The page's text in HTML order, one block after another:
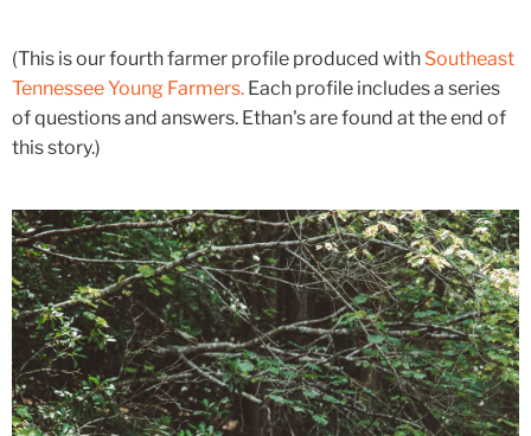
(This is our fourth farmer profile produced with Southeast
Tennessee Young Farmers. Each profile includes a series
of questions and answers. Ethan's are found at the end of
this story.)